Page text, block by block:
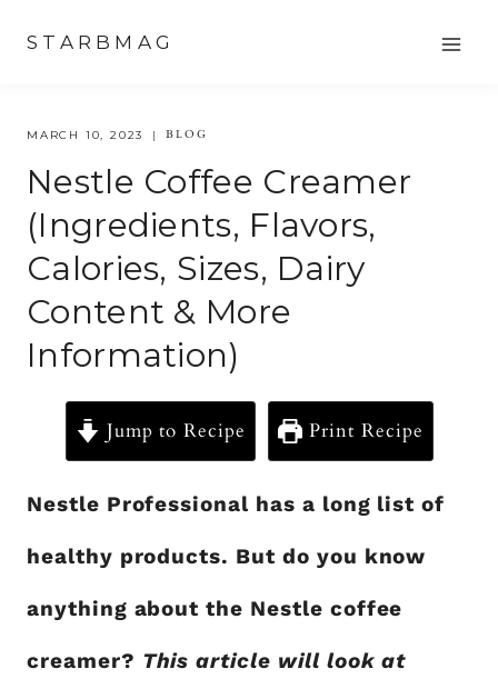
content
STARBMAG
MARCH 10, 2023 BLOG
Nestle Coffee Creamer
(Ingredients, Flavors,
Calories, Sizes, Dairy
Content & More
Information)
Jump to Recipe Print Recipe
Nestle Professional has a long list of
healthy products. But do you know
anything about the Nestle coffee
creamer? This article will look at